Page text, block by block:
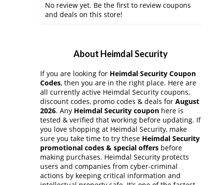
No review yet. Be the first to review coupons
and deals on this store!
About Heimdal Security
If you are looking for Heimdal Security Coupon
Codes, then you are in the right place. Here are
all currently active Heimdal Security coupons,
discount codes, promo codes & deals for August
2026. Any Heimdal Security coupon here is
tested & verified that working before updating. If
you love shopping at Heimdal Security, make
sure you take time to try these Heimdal Security
promotional codes & special offers before
making purchases. Heimdal Security protects
users and companies from cyber-criminal
actions by keeping critical information and